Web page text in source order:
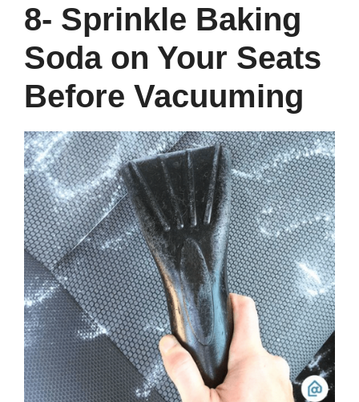
8- Sprinkle Baking
Soda on Your Seats
Before Vacuuming